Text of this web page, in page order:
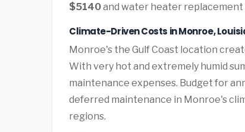
$5140and water heater replacement
Climate-Driven Costs in Monroe,
Monroe's the Gulf Coast location
With very hot and extremely humid
maintenance expenses. Budget for
deferred maintenance in Monroe's
regions.